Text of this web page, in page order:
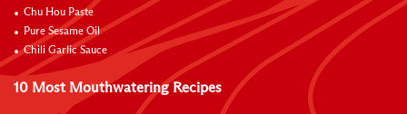
Chu Hou Paste
Pure Sesame Oil
Chili Garlic Sauce
10 Most Mouthwatering Recipes